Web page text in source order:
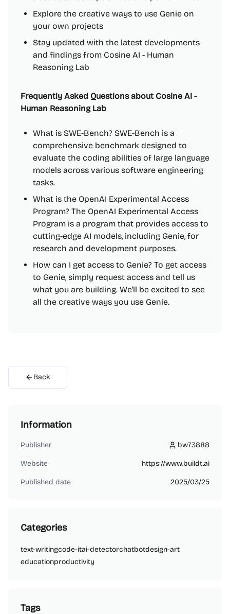
Explore the creative ways to use Genie on
your own projects
Stay updated with the latest developments
and findings from Cosine AI - Human
Reasoning Lab
Frequently Asked Questions about Cosine AI -
Human Reasoning Lab
What is SWE-Bench? SWE-Bench is a
comprehensive benchmark designed to
evaluate the coding abilities of large language
models across various software engineering
tasks.
What is the OpenAI Experimental Access
Program? The OpenAI Experimental Access
Program is a program that provides access to
cutting-edge AI models, including Genie, for
research and development purposes.
How can I get access to Genie? To get access
to Genie, simply request access and tell us
what you are building. We'll be excited to see
all the creative ways you use Genie.
Back
Information
Publisher bw73888
bw73888
Website https://www.buildt.ai
Published date 2025/03/25
Categories
text-writingcode-itai-detectorchatbotdesign-art
educationproductivity
Tags